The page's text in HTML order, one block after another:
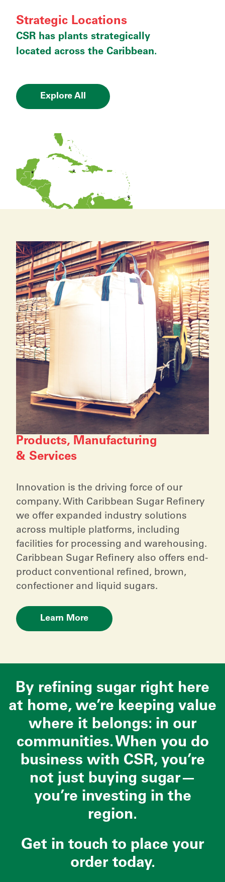
Strategic Locations
CSR has plants strategically
located across the Caribbean.
Explore All
Products, Manufacturing
& Services
Innovation is the driving force of our
company. With Caribbean Sugar Refinery
we offer expanded industry solutions
across multiple platforms, including
facilities for processing and warehousing.
Caribbean Sugar Refinery also offers end-
product conventional refined, brown,
confectioner and liquid sugars.
Learn More
By refining sugar right here
at home, we’re keeping value
where it belongs: in our
communities. When you do
business with CSR, you’re
not just buying sugar—
you’re investing in the
region.
Get in touch to place your
order today.